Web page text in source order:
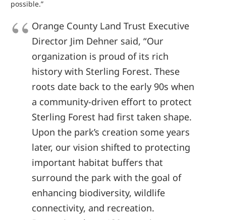
possible.”
Orange County Land Trust Executive
Director Jim Dehner said, “Our
organization is proud of its rich
history with Sterling Forest. These
roots date back to the early 90s when
a community-driven effort to protect
Sterling Forest had first taken shape.
Upon the park’s creation some years
later, our vision shifted to protecting
important habitat buffers that
surround the park with the goal of
enhancing biodiversity, wildlife
connectivity, and recreation.